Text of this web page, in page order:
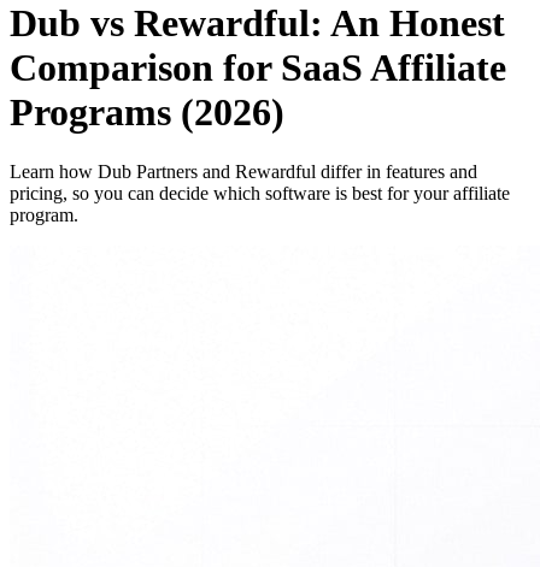
Dub vs Rewardful: An Honest
Comparison for SaaS Affiliate
Programs (2026)
Learn how Dub Partners and Rewardful differ in features and
pricing, so you can decide which software is best for your affiliate
program.